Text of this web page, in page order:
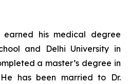
earned his medical degree
and Delhi University in
a master’s degree in
has been married to Dr.